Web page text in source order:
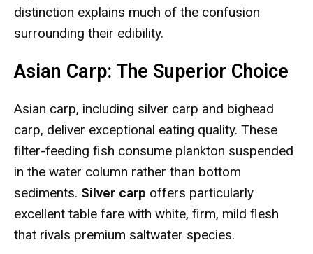
distinction explains much of the confusion
surrounding their edibility.
Asian Carp: The Superior Choice
Asian carp, including silver carp and bighead
carp, deliver exceptional eating quality. These
filter-feeding fish consume plankton suspended
in the water column rather than bottom
sediments. Silver carp offers particularly
excellent table fare with white, firm, mild flesh
that rivals premium saltwater species.